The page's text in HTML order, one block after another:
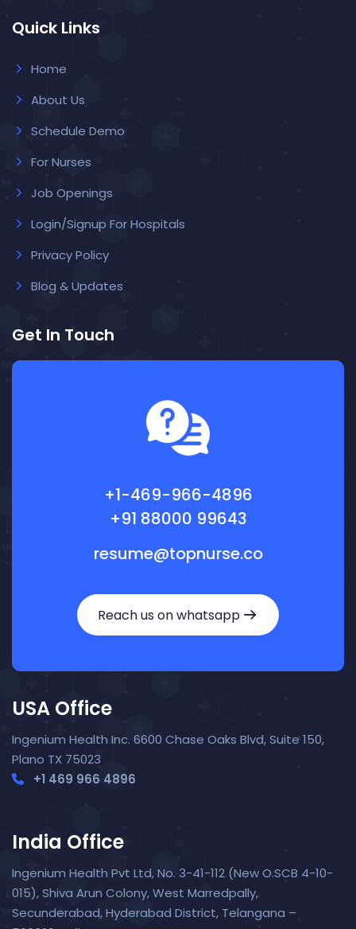
Nora — TopNurse AI New chat
Quick Links
Home
About Us
Schedule Demo
For Nurses
Job Openings
Login/Signup For Hospitals
Privacy Policy
Blog & Updates
Get In Touch
+1-469-966-4896
+91 88000 99643
resume@topnurse.co
Reach us on whatsapp
USA Office
Ingenium Health Inc. 6600 Chase Oaks Blvd, Suite 150,
Plano TX 75023
+1 469 966 4896
India Office
Ingenium Health Pvt Ltd, No. 3-41-112 (New O.SCB 4-10-
015), Shiva Arun Colony, West Marredpally,
Secunderabad, Hyderabad District, Telangana –